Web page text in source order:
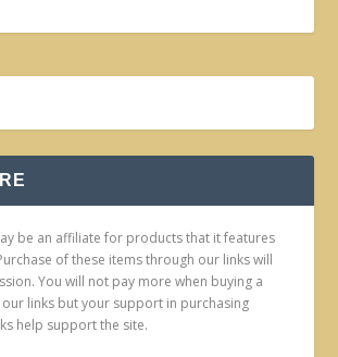
be an affiliate for products that it features
of these items through our links will
You will not pay more when buying a
links but your support in purchasing
help support the site.